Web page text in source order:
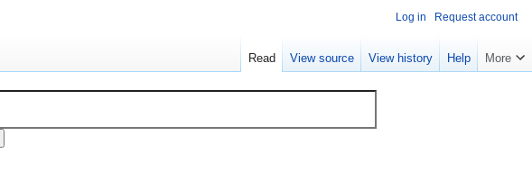
Log in Request account
Read View source View history Help More